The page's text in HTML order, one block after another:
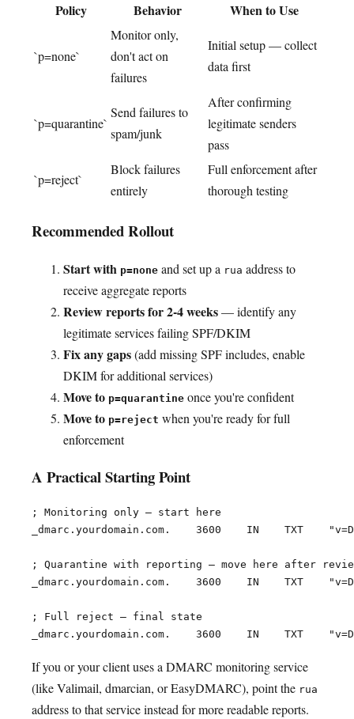
Policy Behavior When to Use
`p=none`
Monitor only,
don't act on
failures
Initial setup — collect
data first
`p=quarantine`
Send failures to
spam/junk
After confirming
legitimate senders
pass
`p=reject`
Block failures
entirely
Full enforcement after
thorough testing
Recommended Rollout
Start with p=none and set up a rua address to
receive aggregate reports
Review reports for 2-4 weeks— identify any
legitimate services failing SPF/DKIM
Fix any gaps(add missing SPF includes, enable
DKIM for additional services)
Move to p=quarantine once you're confident
Move to p=reject when you're ready for full
enforcement
A Practical Starting Point
; Monitoring only — start here
_dmarc.yourdomain.com.    3600    IN    TXT
; Quarantine with reporting — move here after
_dmarc.yourdomain.com.    3600    IN    TXT
; Full reject — final state
If you or your client uses a DMARC monitoring service
(like Valimail, dmarcian, or EasyDMARC), point the rua
address to that service instead for more readable reports.